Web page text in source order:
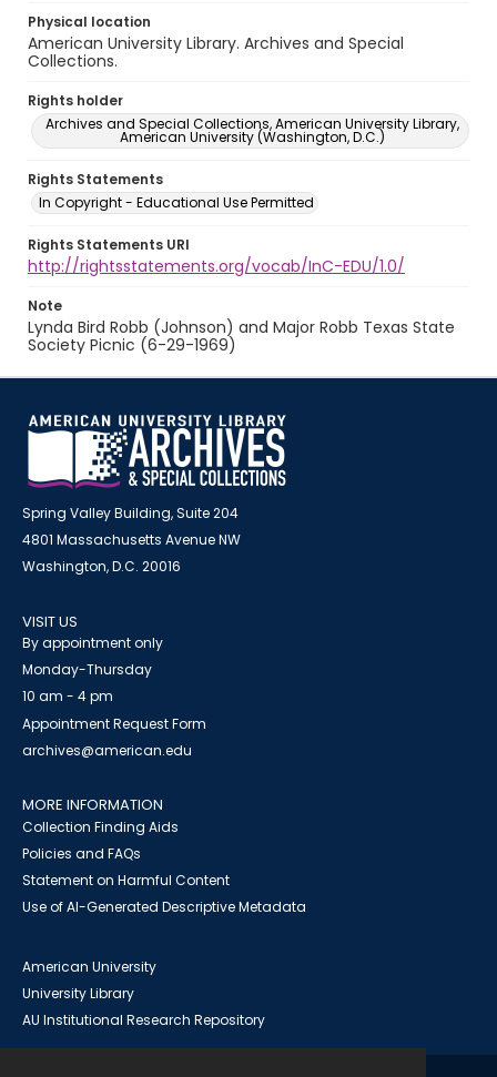
Physical location
American University Library. Archives and Special
Collections.
Rights holder
Archives and Special Collections, American University Library,
American University (Washington, D.C.)
Rights Statements
In Copyright - Educational Use Permitted
Rights Statements URI
http://rightsstatements.org/vocab/InC-EDU/1.0/
Note
Lynda Bird Robb (Johnson) and Major Robb Texas State
Society Picnic (6-29-1969)
Spring Valley Building, Suite 204
4801 Massachusetts Avenue NW
Washington, D.C. 20016
VISIT US
By appointment only
Monday-Thursday
10 am - 4 pm
Appointment Request Form
archives@american.edu
MORE INFORMATION
Collection Finding Aids
Policies and FAQs
Statement on Harmful Content
Use of AI-Generated Descriptive Metadata
American University
University Library
AU Institutional Research Repository